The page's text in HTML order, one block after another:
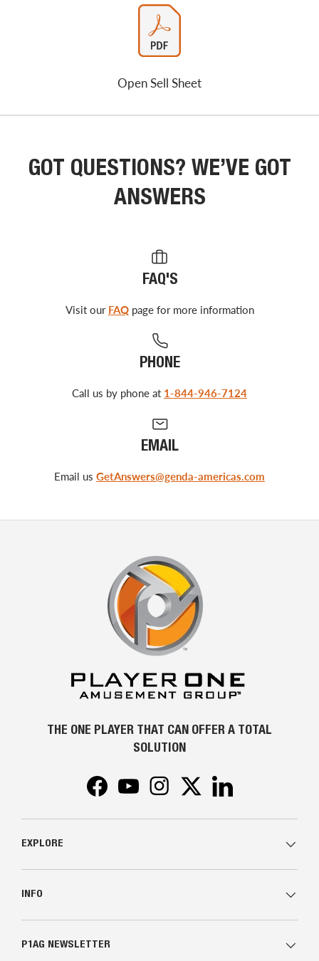
Open Sell Sheet
GOT QUESTIONS? WE’VE GOT
ANSWERS
FAQ'S
Visit our FAQpage for more information
PHONE
Call us by phone at 1-844-946-7124
EMAIL
Email us GetAnswers@genda-americas.com
THE ONE PLAYER THAT CAN OFFER A TOTAL
SOLUTION
FacebookYouTubeInstagramTwitter
EXPLORE
INFO
P1AG NEWSLETTER